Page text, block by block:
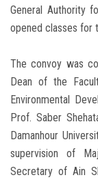
General Authority
opened classes for
The convoy was
Dean of the
Environmental
Prof. Saber
Damanhour
supervision of
Secretary of Ain